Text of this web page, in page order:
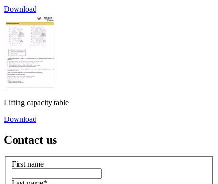
Download
Lifting capacity table
Download
Contact us
First name